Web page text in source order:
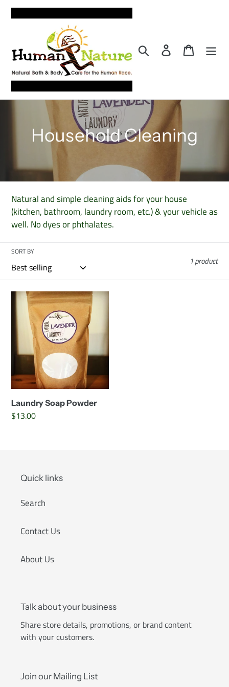
Skip
Search Log in Cart
C
l
l
e
t
o
n
:
Household Cleaning
Natural and simple cleaning aids for your house
(kitchen, bathroom, laundry room, etc.) & your vehicle as
well. No dyes or phthalates.
SORT BY
1 product
Laundry
Soap
Powder
Laundry Soap Powder
Regular
$13.00
Quick links
Search
Contact Us
About Us
Talk about your business
Share store details, promotions, or brand content
with your customers.
Join our Mailing List